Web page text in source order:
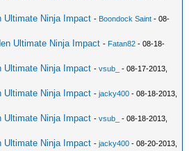
Ultimate Ninja Impact - Boondock Saint - 08-
Ultimate Ninja Impact - Fatan82 - 08-18-
Ultimate Ninja Impact -vsub_
- 08-17-2013,
Ultimate Ninja Impact -jacky400 - 08-18-2013,
Ultimate Ninja Impact -vsub_
- 08-18-2013,
Ultimate Ninja Impact -jacky400 - 08-20-2013,